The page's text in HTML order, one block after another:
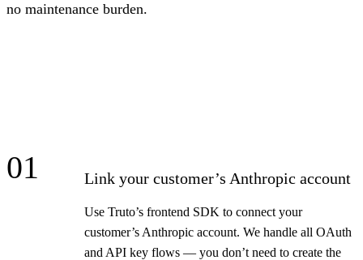
no maintenance burden.
01 Link your customer’s Anthropic account
Use Truto’s frontend SDK to connect your
customer’s Anthropic account. We handle all OAuth
and API key flows — you don’t need to create the